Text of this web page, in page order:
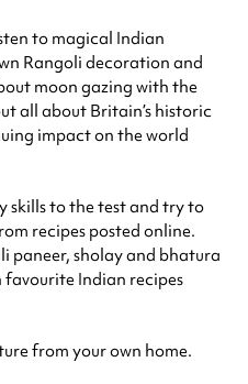
to magical Indian
Rangoli decoration and
moon gazing with the
all about Britain’s historic
impact on the world
skills to the test and try to
recipes posted online.
paneer, sholay and bhatura
favourite Indian recipes
from your own home.